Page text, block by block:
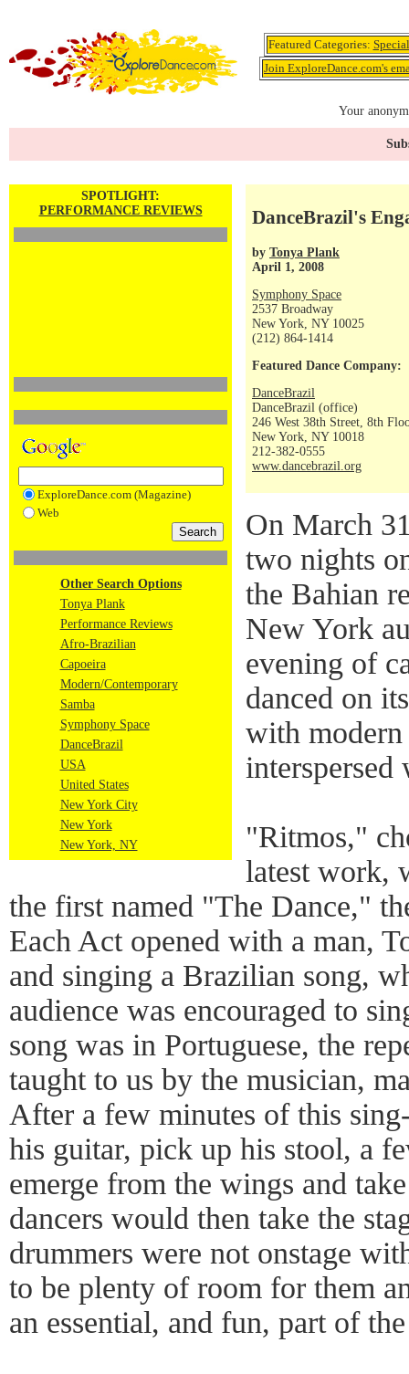
Featured Categories:
Join ExploreDance.com's
Your
SPOTLIGHT:
PERFORMANCE REVIEWS
ExploreDance.com (Magazine)
Web
Other Search Options
Tonya Plank
Performance Reviews
Afro-Brazilian
Capoeira
Modern/Contemporary
Samba
Symphony Space
DanceBrazil
USA
United States
New York City
New York
New York, NY
DanceBrazil's
by Tonya Plank
April 1, 2008
Symphony Space
2537 Broadway
New York, NY 10025
(212) 864-1414
Featured Dance Company:
DanceBrazil
DanceBrazil (office)
246 West 38th Street, 8th
New York, NY 10018
212-382-0555
www.dancebrazil.org
On March
two nights
the Bahian
New York
evening of
danced on
with modern
interspersed
"Ritmos,"
latest work,
the first named "The Dance,"
Each Act opened with a man,
and singing a Brazilian song,
audience was encouraged to
song was in Portuguese, the
taught to us by the musician,
After a few minutes of this
his guitar, pick up his stool, a
emerge from the wings and
dancers would then take the
drummers were not onstage
to be plenty of room for them
an essential, and fun, part of